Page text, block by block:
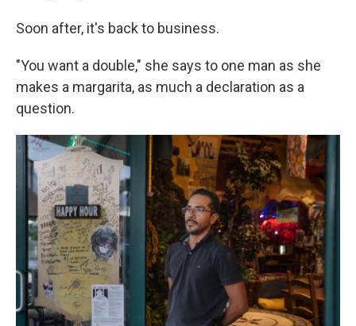
Soon after, it's back to business.
"You want a double," she says to one man as she
makes a margarita, as much a declaration as a
question.